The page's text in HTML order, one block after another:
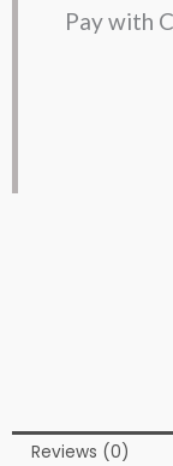
Pay with
Reviews (0)